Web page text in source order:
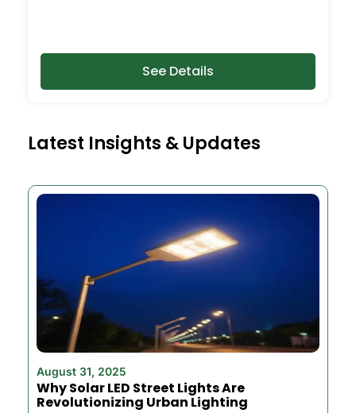
See Details
Latest Insights & Updates
August 31, 2025
Why Solar LED Street Lights Are
Revolutionizing Urban Lighting